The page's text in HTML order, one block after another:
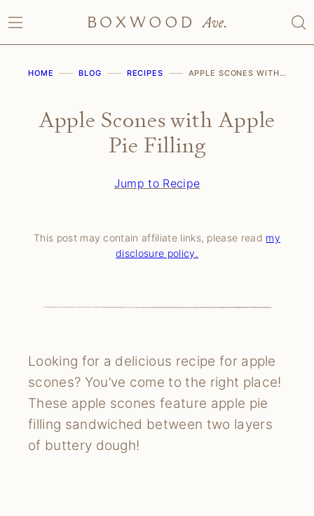
to
content
HOME BLOG RECIPES APPLE SCONES WITH APPLE PIE FILLING
Apple Scones with Apple
Pie Filling
Jump to Recipe
This post may contain affiliate links, please read my
disclosure policy.
Looking for a delicious recipe for apple
scones? You’ve come to the right place!
These apple scones feature apple pie
filling sandwiched between two layers
of buttery dough!